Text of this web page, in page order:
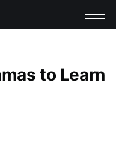
to Learn